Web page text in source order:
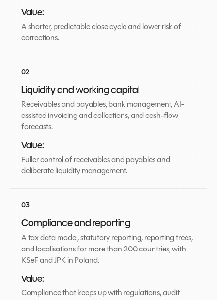
Value:
A shorter, predictable close cycle and lower risk of
corrections.
Liquidity and working capital
Receivables and payables, bank management, AI-
assisted invoicing and collections, and cash-flow
forecasts.
Value:
Fuller control of receivables and payables and
deliberate liquidity management.
Compliance and reporting
A tax data model, statutory reporting, reporting trees,
and localisations for more than 200 countries, with
KSeF and JPK in Poland.
Value:
Compliance that keeps up with regulations, audit